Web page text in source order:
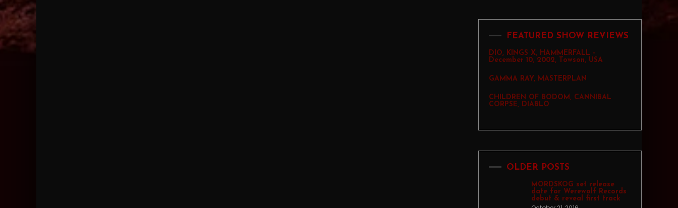
FEATURED SHOW REVIEWS
DIO, KINGS X, HAMMERFALL –
December 10, 2002, Towson, USA
GAMMA RAY, MASTERPLAN
CHILDREN OF BODOM, CANNIBAL
CORPSE, DIABLO
OLDER POSTS
MORDSKOG set release
date for Werewolf Records
debut & reveal first track